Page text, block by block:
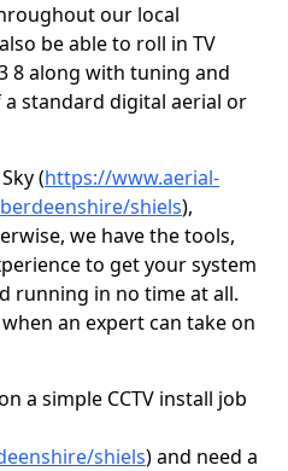
our local
be able to roll in TV
8 along with tuning and
standard digital aerial or
(https://www.aerial-
shiels),
we have the tools,
to get your system
running in no time at all.
an expert can take on
a simple CCTV install job
shiels) and need a